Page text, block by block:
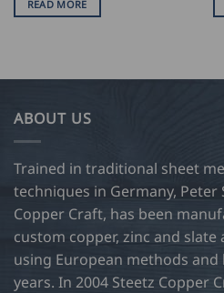
READ MORE
ABOUT US
Trained in traditional sheet
techniques in Germany,
Copper Craft, has been
custom copper, zinc and
using European methods
years. In 2004 Steetz Copper